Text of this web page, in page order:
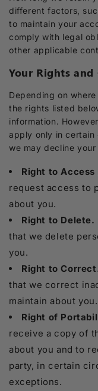
different factors,
to maintain your
comply with legal
other applicable
Your Rights and
Depending on
the rights listed
information.
apply only in certain
we may decline
Right to Access
request access to
about you.
Right to Delete.
that we delete
you.
Right to
that we correct
maintain about you.
Right of
receive a copy of
about you and to
party, in certain
exceptions.